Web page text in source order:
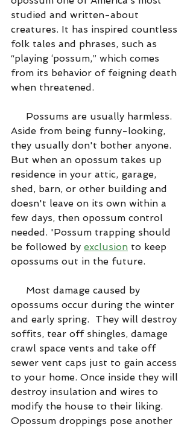
studied and written-about
creatures. It has inspired countless
folk tales and phrases, such as
“playing ‘possum,” which comes
from its behavior of feigning death
when threatened.
Aside from being funny-looking,
they usually don't bother anyone.
But when an opossum takes up
residence in your attic, garage,
shed, barn, or other building and
doesn't leave on its own within a
few days, then opossum control
needed. 'Possum trapping should
be followed by exclusion to keep
opossums out in the future.
opossums occur during the winter
and early spring.  They will destroy
soffits, tear off shingles, damage
crawl space vents and take off
sewer vent caps just to gain access
to your home. Once inside they will
destroy insulation and wires to
modify the house to their liking.
Opossum droppings pose another